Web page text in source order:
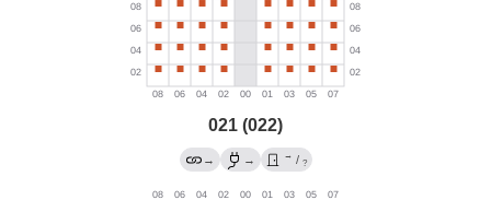
021 (022)
→ → → / ?